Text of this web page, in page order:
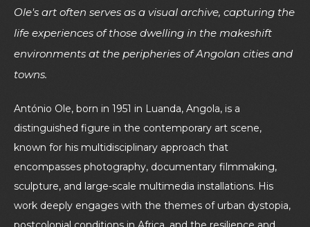
Ole's art often serves as a visual archive, capturing the
life experiences of those dwelling in the makeshift
environments at the peripheries of Angolan cities and
towns.
António Ole, born in 1951 in Luanda, Angola, is a
distinguished figure in the contemporary art scene,
known for his multidisciplinary approach that
encompasses photography, documentary filmmaking,
sculpture, and large-scale multimedia installations. His
work deeply engages with the themes of urban dystopia,